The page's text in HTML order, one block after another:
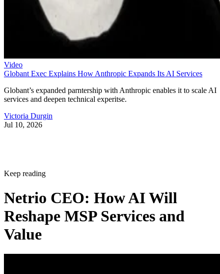
Video
Globant Exec Explains How Anthropic Expands Its AI Services
Globant’s expanded parntership with Anthropic enables it to scale AI
services and deepen technical experitse.
Victoria Durgin
Jul 10, 2026
Keep reading
Netrio CEO: How AI Will
Reshape MSP Services and
Value